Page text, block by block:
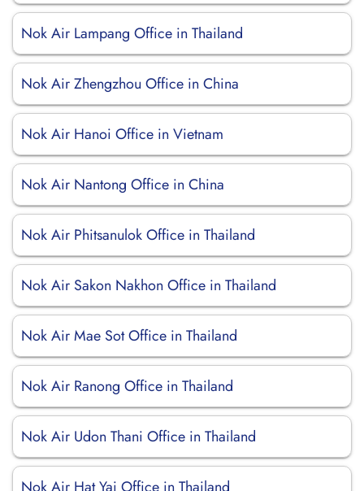
Nok Air Lampang Office in Thailand
Nok Air Zhengzhou Office in China
Nok Air Hanoi Office in Vietnam
Nok Air Nantong Office in China
Nok Air Phitsanulok Office in Thailand
Nok Air Sakon Nakhon Office in Thailand
Nok Air Mae Sot Office in Thailand
Nok Air Ranong Office in Thailand
Nok Air Udon Thani Office in Thailand